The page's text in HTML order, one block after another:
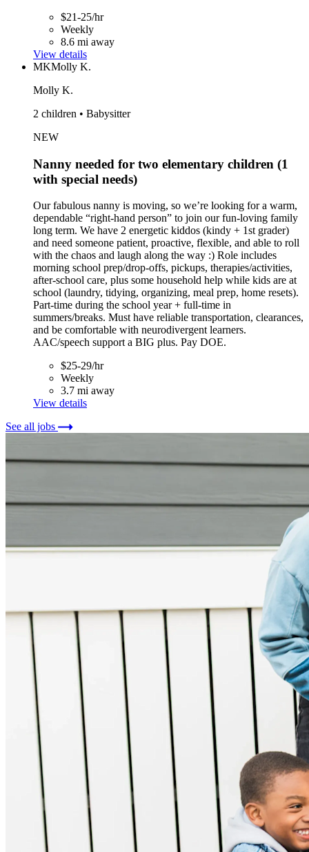
$21-25/hr
Weekly
8.6 mi away
View details
MKMolly K.
Molly K.
2 children • Babysitter
NEW
Nanny needed for two elementary children (1
with special needs)
Our fabulous nanny is moving, so we’re looking for a warm,
dependable “right-hand person” to join our fun-loving family
long term. We have 2 energetic kiddos (kindy + 1st grader)
and need someone patient, proactive, flexible, and able to roll
with the chaos and laugh along the way :) Role includes
morning school prep/drop-offs, pickups, therapies/activities,
after-school care, plus some household help while kids are at
school (laundry, tidying, organizing, meal prep, home resets).
Part-time during the school year + full-time in
summers/breaks. Must have reliable transportation, clearances,
and be comfortable with neurodivergent learners.
AAC/speech support a BIG plus. Pay DOE.
$25-29/hr
Weekly
3.7 mi away
View details
See all jobs